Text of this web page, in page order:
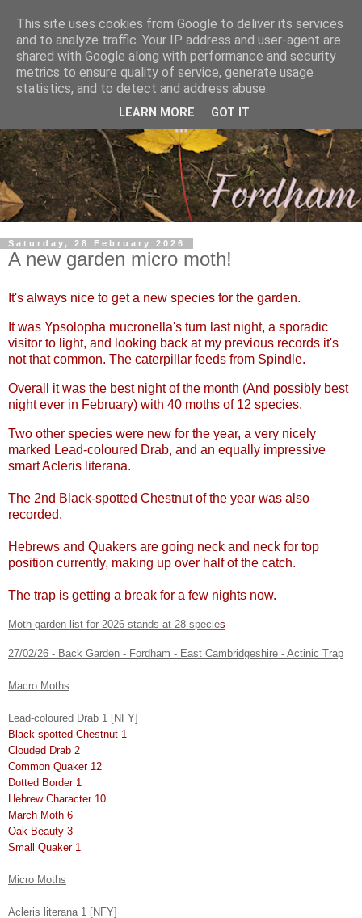
Saturday, 28 February 2026
A new garden micro moth!
It's always nice to get a new species for the garden.
It was Ypsolopha mucronella's turn last night, a sporadic
visitor to light, and looking back at my previous records it's
not that common. The caterpillar feeds from Spindle.
Overall it was the best night of the month (And possibly best
night ever in February) with 40 moths of 12 species.
Two other species were new for the year, a very nicely
marked Lead-coloured Drab, and an equally impressive
smart Acleris literana.
The 2nd Black-spotted Chestnut of the year was also
recorded.
Hebrews and Quakers are going neck and neck for top
position currently, making up over half of the catch.
The trap is getting a break for a few nights now.
Moth garden list for 2026 stands at 28 species
27/02/26 - Back Garden - Fordham - East Cambridgeshire - Actinic Trap
Macro Moths
Lead-coloured Drab 1 [NFY]
Black-spotted Chestnut 1
Clouded Drab 2
Common Quaker 12
Dotted Border 1
Hebrew Character 10
March Moth 6
Oak Beauty 3
Small Quaker 1
Micro Moths
Acleris literana 1 [NFY]
This site uses cookies from Google to deliver its services
and to analyze traffic. Your IP address and user-agent are
shared with Google along with performance and security
metrics to ensure quality of service, generate usage
statistics, and to detect and address abuse.
LEARN MORE GOT IT